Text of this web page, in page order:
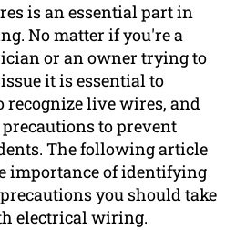
is an essential part in
No matter if you're a
or an owner trying to
it is essential to
recognize live wires, and
to prevent
The following article
importance of identifying
you should take
electrical wiring.